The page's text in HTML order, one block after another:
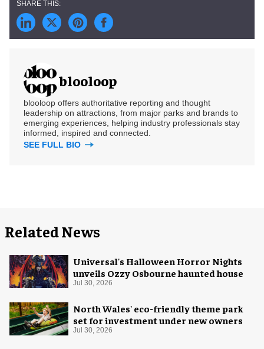
blooloop
blooloop offers authoritative reporting and thought
leadership on attractions, from major parks and brands to
emerging experiences, helping industry professionals stay
informed, inspired and connected.
SEE FULL BIO
Related News
Universal's Halloween Horror Nights
unveils Ozzy Osbourne haunted house
Jul 30, 2026
North Wales' eco-friendly theme park
set for investment under new owners
Jul 30, 2026